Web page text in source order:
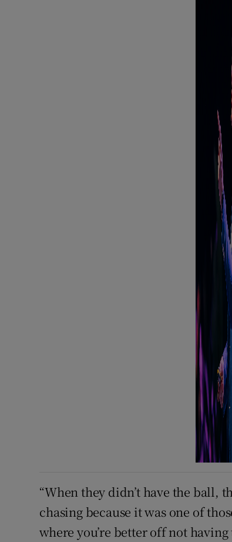
“When they didn’t have the ball,
chasing because it was one of
where you’re better off not